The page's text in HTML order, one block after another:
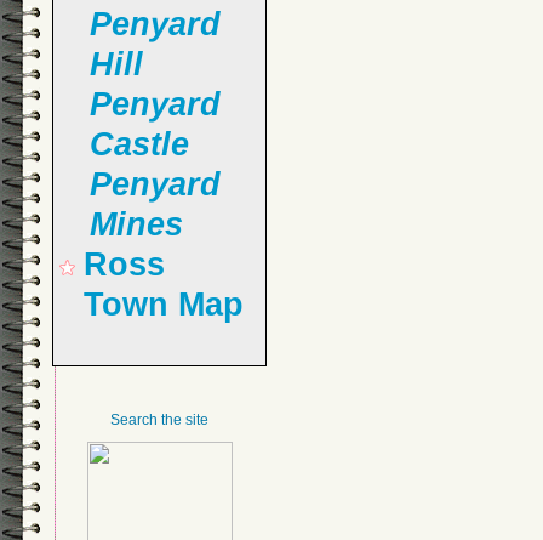
Penyard
Hill
Penyard
Castle
Penyard
Mines
Ross
Town Map
Search the site